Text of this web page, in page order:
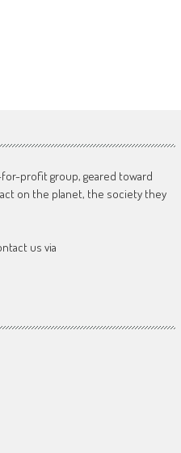
profit group, geared toward
on the planet, the society they
us via